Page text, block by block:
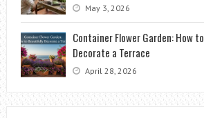
May 3, 2026
Container Flower Garden: How
Decorate a Terrace
April 28, 2026